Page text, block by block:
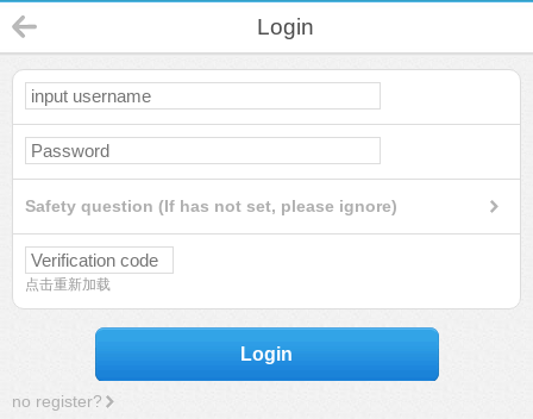
Login
Safety question (If has not set, please ignore)
点击重新加载
Login
no register?